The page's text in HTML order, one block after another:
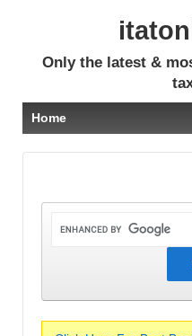
Only the latest &
Home